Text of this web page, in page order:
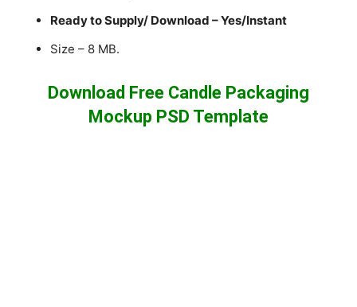
Ready to Supply/ Download – Yes/Instant
Size – 8 MB.
Download Free Candle Packaging
Mockup PSD Template